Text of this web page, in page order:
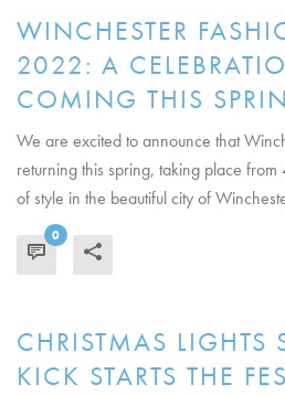
WINCHESTER
2022: A
COMING THIS
We are excited to announce that
returning this spring, taking place
of style in the beautiful city of
0
CHRISTMAS LIGHTS
KICK STARTS THE